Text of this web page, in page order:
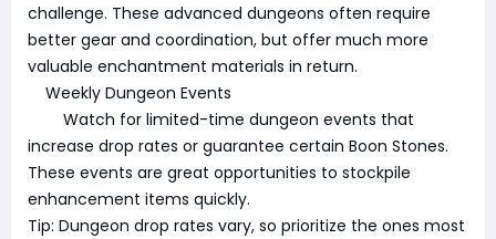
challenge. These advanced dungeons often require
better gear and coordination, but offer much more
valuable enchantment materials in return.
Weekly Dungeon Events
Watch for limited-time dungeon events that
increase drop rates or guarantee certain Boon Stones.
These events are great opportunities to stockpile
enhancement items quickly.
Tip: Dungeon drop rates vary, so prioritize the ones most